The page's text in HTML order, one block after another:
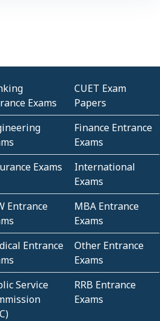
Exams
CUET Exam
Papers
Finance Entrance
Exams
Exams
International
Exams
Entrance
MBA Entrance
Exams
Entrance
Other Entrance
Exams
Service
RRB Entrance
Exams